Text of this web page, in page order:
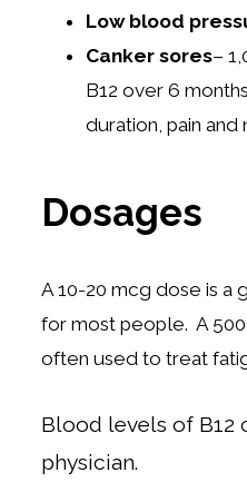
Low blood
Canker sores–
B12 over 6
duration, pain
Dosages
A 10-20 mcg dose is a
for most people. A
often used to treat
Blood levels of B12
physician.